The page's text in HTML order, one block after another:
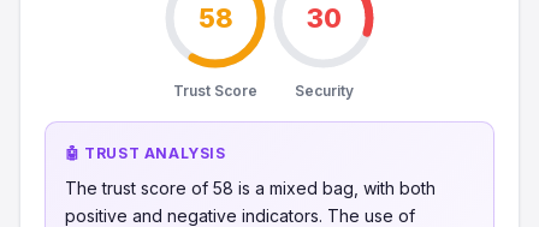
58
Trust Score
30
Security
🤖 TRUST ANALYSIS
The trust score of 58 is a mixed bag, with both
positive and negative indicators. The use of